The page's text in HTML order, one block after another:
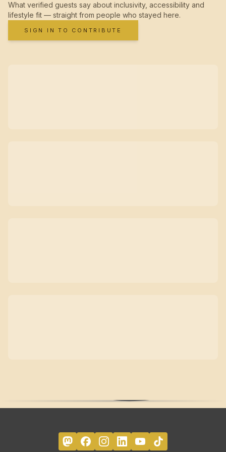
What verified guests say about inclusivity, accessibility and
lifestyle fit — straight from people who stayed here.
SIGN IN TO CONTRIBUTE